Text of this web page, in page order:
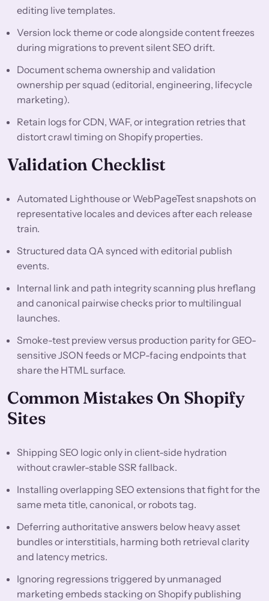
editing live templates.
Version lock theme or code alongside content freezes
during migrations to prevent silent SEO drift.
Document schema ownership and validation
ownership per squad (editorial, engineering, lifecycle
marketing).
Retain logs for CDN, WAF, or integration retries that
distort crawl timing on Shopify properties.
Validation Checklist
Automated Lighthouse or WebPageTest snapshots on
representative locales and devices after each release
train.
Structured data QA synced with editorial publish
events.
Internal link and path integrity scanning plus hreflang
and canonical pairwise checks prior to multilingual
launches.
Smoke-test preview versus production parity for GEO-
sensitive JSON feeds or MCP-facing endpoints that
share the HTML surface.
Common Mistakes On Shopify
Sites
Shipping SEO logic only in client-side hydration
without crawler-stable SSR fallback.
Installing overlapping SEO extensions that fight for the
same meta title, canonical, or robots tag.
Deferring authoritative answers below heavy asset
bundles or interstitials, harming both retrieval clarity
and latency metrics.
Ignoring regressions triggered by unmanaged
marketing embeds stacking on Shopify publishing